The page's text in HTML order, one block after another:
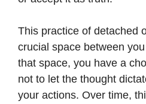
This practice of detached
crucial space between
that space, you have a
not to let the thought
your actions. Over time,